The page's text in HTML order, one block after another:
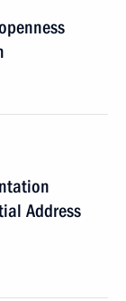
Address